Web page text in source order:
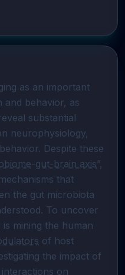
as an important
behavior, as
substantial
Despite these
-gut-brain axis”,
that
the gut microbiota
To uncover
mining the human
the impact of